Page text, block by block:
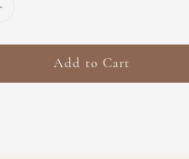
Add to Cart